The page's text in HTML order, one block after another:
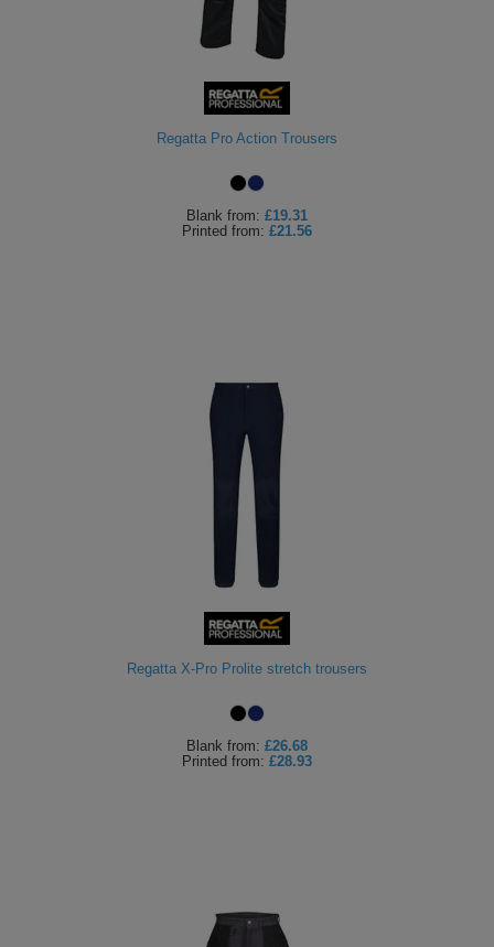
Regatta Pro Action Trousers
Blank from: £19.31
Printed from: £21.56
Regatta X-Pro Prolite stretch trousers
Blank from: £26.68
Printed from: £28.93